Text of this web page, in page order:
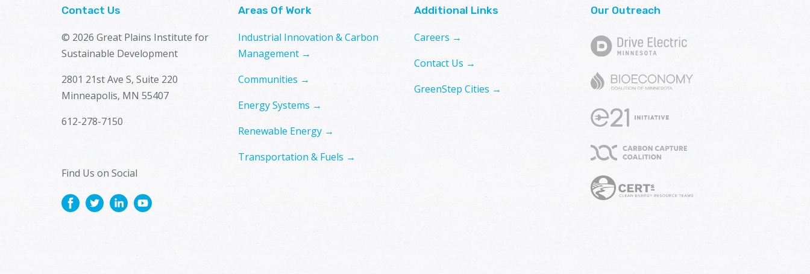
Contact Us
© 2026 Great Plains Institute for
Sustainable Development
2801 21st Ave S, Suite 220
Minneapolis, MN 55407
612-278-7150
Find Us on Social
Areas Of Work
Industrial Innovation & Carbon
Management →
Communities →
Energy Systems →
Renewable Energy →
Transportation & Fuels →
Additional Links
Careers →
Contact Us →
GreenStep Cities →
Our Outreach